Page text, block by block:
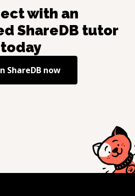
with an
ShareDB tutor
today
ShareDBnow